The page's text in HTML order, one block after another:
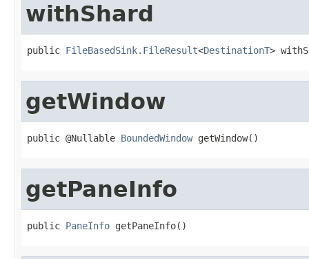
withShard
public FileBasedSink.FileResult<DestinationT>
getWindow
public @Nullable BoundedWindow getWindow()
getPaneInfo
public PaneInfo getPaneInfo()